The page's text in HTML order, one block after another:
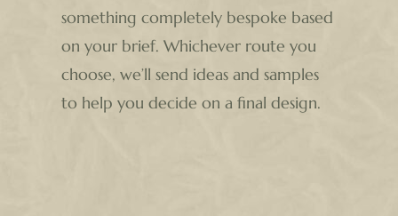
something completely bespoke based
on your brief. Whichever route you
choose, we’ll send ideas and samples
to help you decide on a final design.